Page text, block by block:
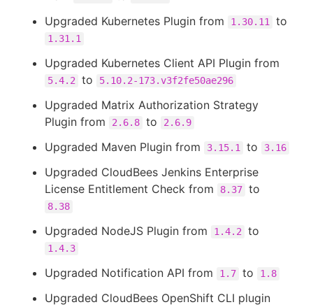
Upgraded Kubernetes Plugin from 1.30.11 to
1.31.1
Upgraded Kubernetes Client API Plugin from
5.4.2 to 5.10.2-173.v3f2fe50ae296
Upgraded Matrix Authorization Strategy
Plugin from
2.6.8 to 2.6.9
Upgraded Maven Plugin from 3.15.1 to 3.16
Upgraded CloudBees Jenkins Enterprise
License Entitlement Check from
8.37 to
8.38
Upgraded NodeJS Plugin from 1.4.2 to
1.4.3
Upgraded Notification API from 1.7 to 1.8
Upgraded CloudBees OpenShift CLI plugin